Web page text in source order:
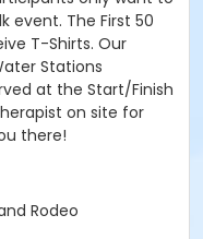
event. The First 50
T-Shirts. Our
Stations
at the Start/Finish
on site for
there!
Rodeo